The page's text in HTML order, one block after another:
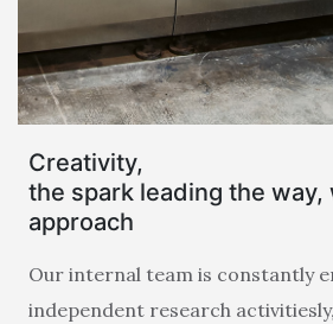
Creativity,
the spark leading the way,
approach
Our internal team is constantly
independent research